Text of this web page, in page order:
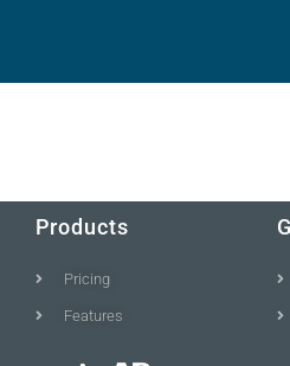
Products
Pricing
Features